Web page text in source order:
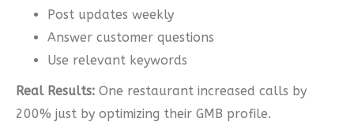
Post updates weekly
Answer customer questions
Use relevant keywords
Real Results: One restaurant increased calls by
200% just by optimizing their GMB profile.